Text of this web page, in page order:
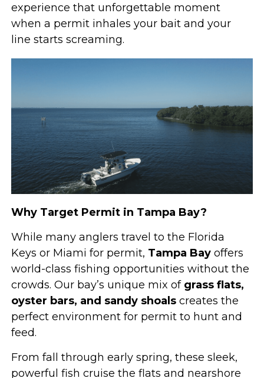
experience that unforgettable moment
when a permit inhales your bait and your
line starts screaming.
Why Target Permit in Tampa Bay?
While many anglers travel to the Florida
Keys or Miami for permit, Tampa Bay offers
world-class fishing opportunities without the
crowds. Our bay’s unique mix of grass flats,
oyster bars, and sandy shoals creates the
perfect environment for permit to hunt and
feed.
From fall through early spring, these sleek,
powerful fish cruise the flats and nearshore